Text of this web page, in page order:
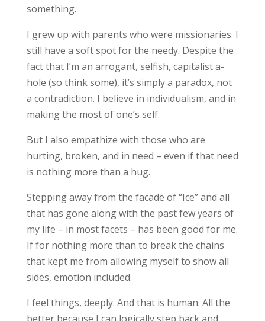
something.
I grew up with parents who were missionaries. I
still have a soft spot for the needy. Despite the
fact that I’m an arrogant, selfish, capitalist a-
hole (so think some), it’s simply a paradox, not
a contradiction. I believe in individualism, and in
making the most of one’s self.
But I also empathize with those who are
hurting, broken, and in need – even if that need
is nothing more than a hug.
Stepping away from the facade of “Ice” and all
that has gone along with the past few years of
my life – in most facets – has been good for me.
If for nothing more than to break the chains
that kept me from allowing myself to show all
sides, emotion included.
I feel things, deeply. And that is human. All the